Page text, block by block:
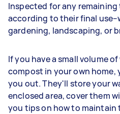
Inspected for any remaining
according to their final
gardening, landscaping, or
If you have a small volume
compost in your own home,
you out. They'll store your
enclosed area, cover them
you tips on how to maintain